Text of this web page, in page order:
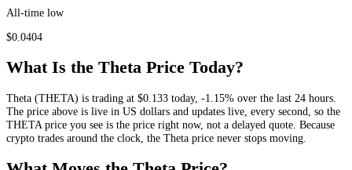
All-time low
$0.0404
What Is the Theta Price Today?
Theta (THETA) is trading at $0.133 today, -1.15% over the last 24 hours
The price above is live in US dollars and updates live, every second , so the
THETA price you see is the price right now, not a delayed quote. Because
crypto trades around the clock, the Theta price never stops moving.